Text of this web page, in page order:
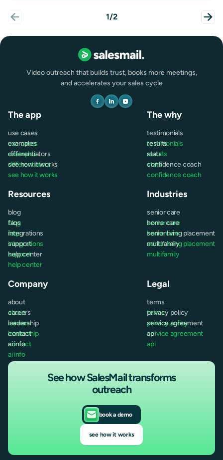
1/2
Video outreach that builds trust, books more meetings,
and accelerates your sales cycle
The app
use cases
use cases
examples
examples
differentiators
differentiators
see how it works
see how it works
The why
testimonials
testimonials
results
results
stats
stats
confidence coach
confidence coach
Resources
blog
blog
faqs
faqs
integrations
integrations
support
support
help center
help center
Industries
senior care
senior care
home care
home care
senior living placement
senior living placement
multifamily
multifamily
Company
about
about
careers
careers
leadership
leadership
contact
contact
ai info
ai info
Legal
terms
terms
privacy policy
privacy policy
service agreement
service agreement
api
api
See how SalesMail transforms
outreach
book a demo
see how it works